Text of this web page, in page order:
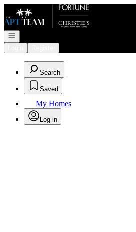
Go to: Homepage
Open navigation
Search
Saved
My Homes
Log in